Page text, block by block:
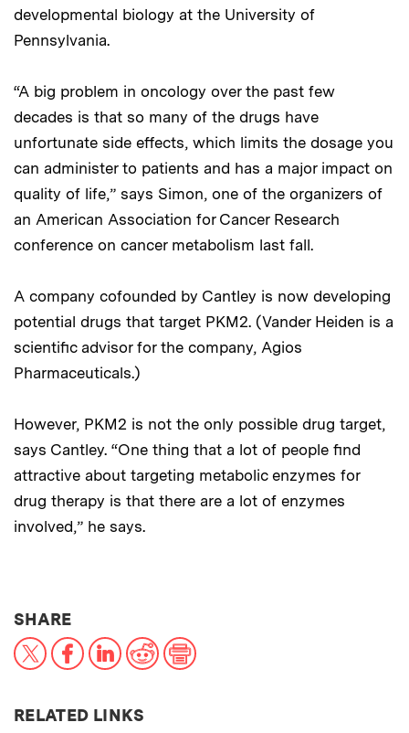
developmental biology at the University of
Pennsylvania.
“A big problem in oncology over the past few
decades is that so many of the drugs have
unfortunate side effects, which limits the dosage you
can administer to patients and has a major impact on
quality of life,” says Simon, one of the organizers of
an American Association for Cancer Research
conference on cancer metabolism last fall.
A company cofounded by Cantley is now developing
potential drugs that target PKM2. (Vander Heiden is a
scientific advisor for the company, Agios
Pharmaceuticals.)
However, PKM2 is not the only possible drug target,
says Cantley. “One thing that a lot of people find
attractive about targeting metabolic enzymes for
drug therapy is that there are a lot of enzymes
involved,” he says.
SHARETHIS NEWS ARTICLE ON:
X FacebookLinkedIn
RedditPrint
RELATED LINKS